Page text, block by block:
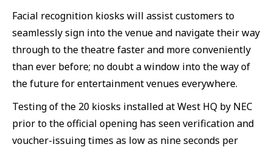
Facial recognition kiosks will assist customers to
seamlessly sign into the venue and navigate their way
through to the theatre faster and more conveniently
than ever before; no doubt a window into the way of
the future for entertainment venues everywhere.
Testing of the 20 kiosks installed at West HQ by NEC
prior to the official opening has seen verification and
voucher-issuing times as low as nine seconds per